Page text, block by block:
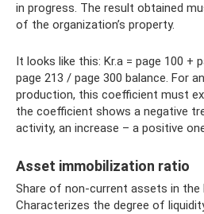
in progress. The result obtained
of the organization’s property.
It looks like this: Kr.a = page 100 +
page 213 / page 300 balance. For
production, this coefficient must
the coefficient shows a negative
activity, an increase – a positive
Asset immobilization ratio
Share of non-current assets in the
Characterizes the degree of